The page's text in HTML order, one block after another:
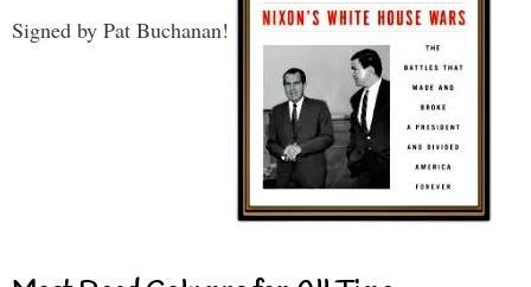
Signed by Pat Buchanan!